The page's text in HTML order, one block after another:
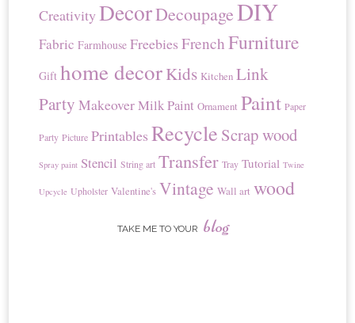
CreativityDecorDecoupageDIY
Fabric Farmhouse Freebies French Furniture
Gift home decorKids Kitchen Link
Party MakeoverMilk Paint Ornament Paint Paper
Party Picture Printables Recycle Scrap wood
Spray paint Stencil String art Transfer Tray Tutorial Twine
Upcycle Upholster Valentine's Vintage Wall art wood
TAKE ME TO YOUR blog